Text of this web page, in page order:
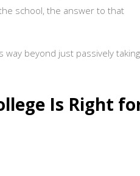
school, the answer to that
way beyond just passively taking
Is Right